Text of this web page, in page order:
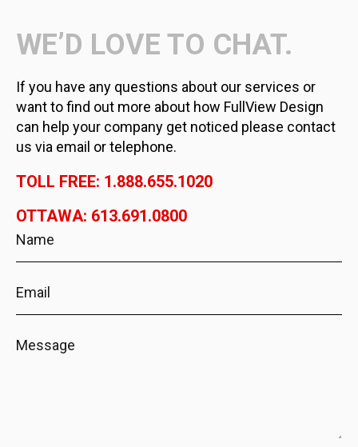
WE’D LOVE TO CHAT.
If you have any questions about our services or
want to find out more about how FullView Design
can help your company get noticed please contact
us via email or telephone.
TOLL FREE: 1.888.655.1020
OTTAWA: 613.691.0800